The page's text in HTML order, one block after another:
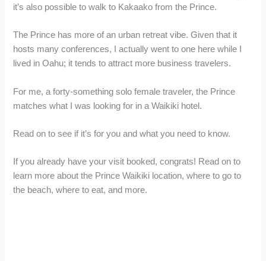
it’s also possible to walk to Kakaako from the Prince.
The Prince has more of an urban retreat vibe. Given that it
hosts many conferences, I actually went to one here while I
lived in Oahu; it tends to attract more business travelers.
For me, a forty-something solo female traveler, the Prince
matches what I was looking for in a Waikiki hotel.
Read on to see if it’s for you and what you need to know.
If you already have your visit booked, congrats! Read on to
learn more about the Prince Waikiki location, where to go to
the beach, where to eat, and more.